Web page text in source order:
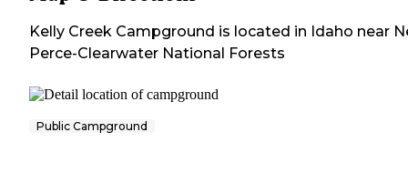
Kelly Creek Campground is located in Idaho near
Perce-Clearwater National Forests
Public Campground